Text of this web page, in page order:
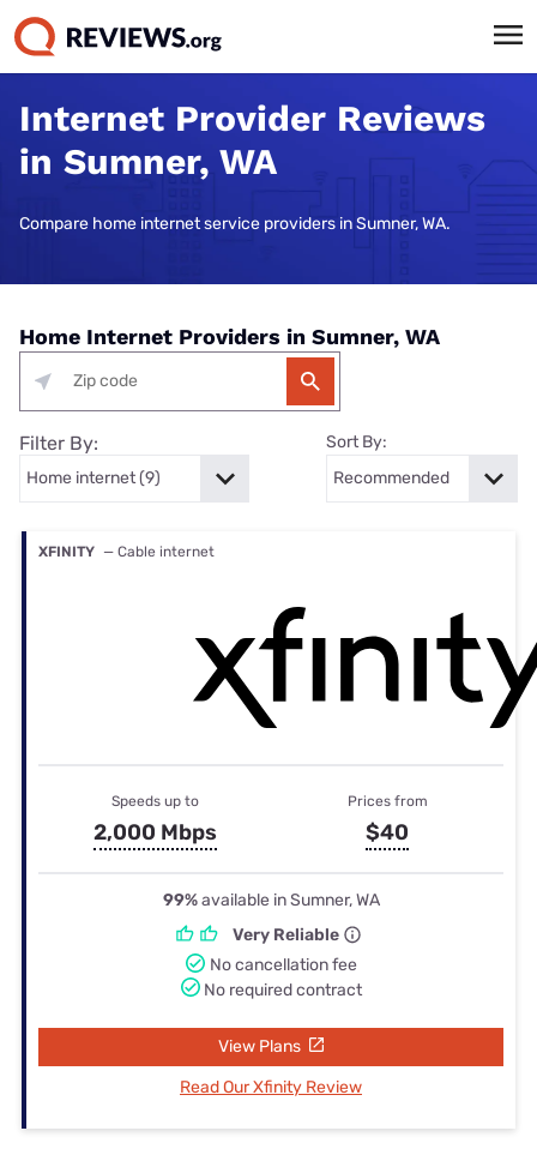
Internet Provider Reviews
in Sumner, WA
Compare home internet service providers in Sumner, WA.
Home Internet Providers in Sumner, WA
Filter By: Sort By:
XFINITY — Cable internet
Speeds up to
2,000 Mbps
Prices from
$40
99%available in Sumner, WA
Very Reliable
No cancellation fee
No required contract
View Plans
Read Our Xfinity Review